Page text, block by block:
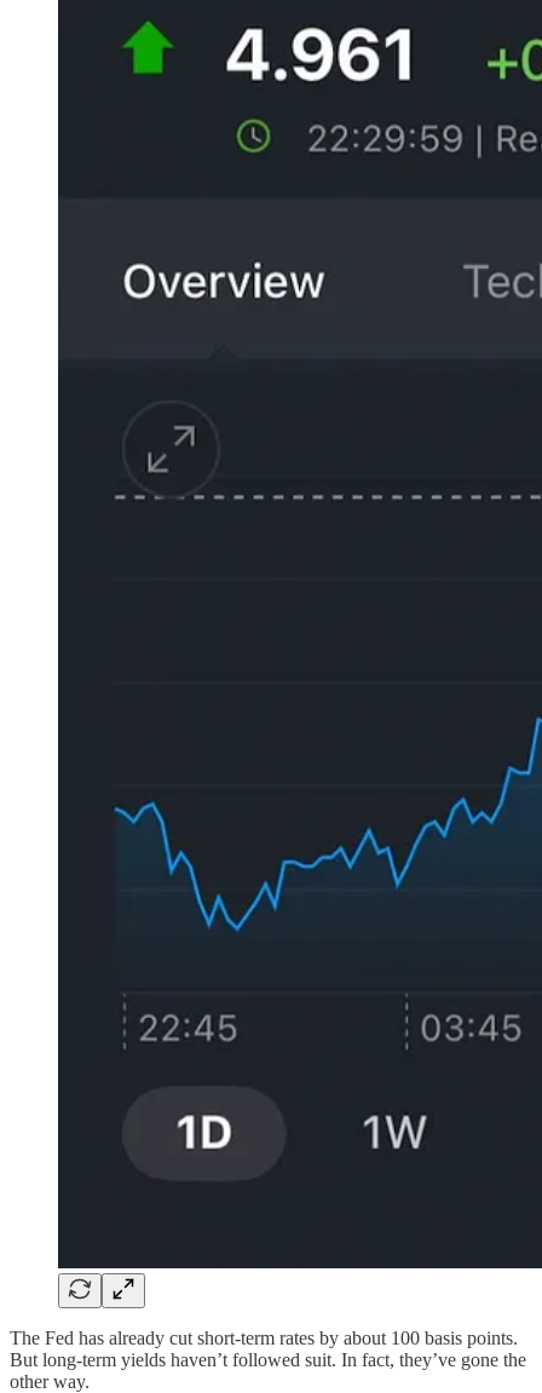
The Fed has already cut short-term rates by about 100 basis points.
But long-term yields haven’t followed suit. In fact, they’ve gone the
other way.